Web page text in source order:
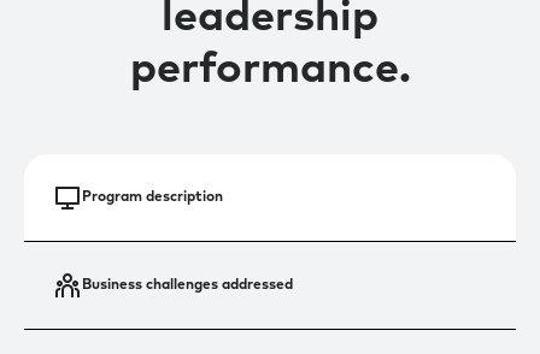
leadership
performance.
Program description
Business challenges addressed